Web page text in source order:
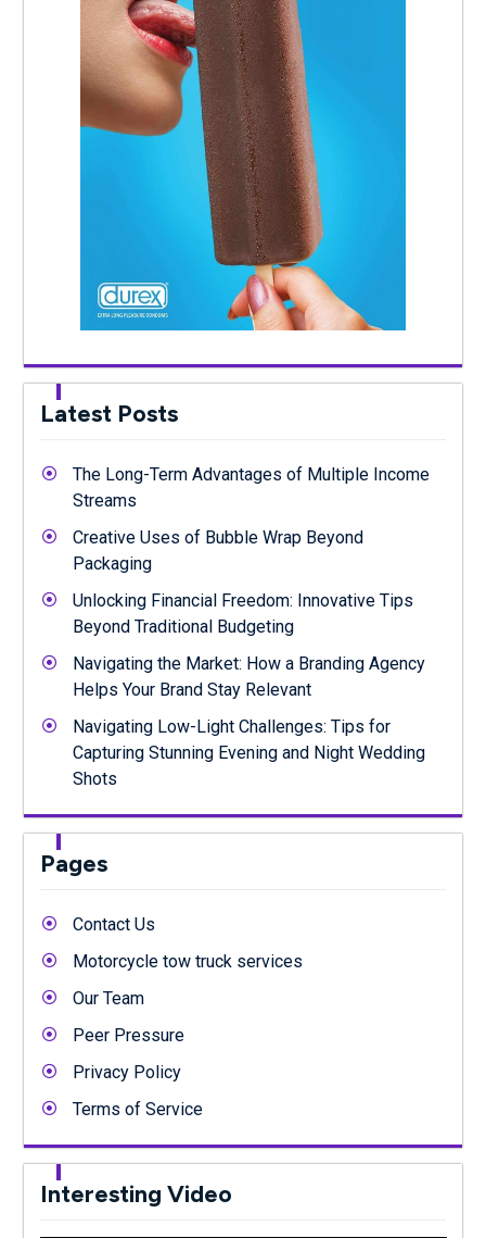
Latest Posts
The Long-Term Advantages of Multiple Income
Streams
Creative Uses of Bubble Wrap Beyond
Packaging
Unlocking Financial Freedom: Innovative Tips
Beyond Traditional Budgeting
Navigating the Market: How a Branding Agency
Helps Your Brand Stay Relevant
Navigating Low-Light Challenges: Tips for
Capturing Stunning Evening and Night Wedding
Shots
Pages
Contact Us
Motorcycle tow truck services
Our Team
Peer Pressure
Privacy Policy
Terms of Service
Interesting Video